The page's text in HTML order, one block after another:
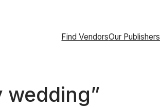
Find VendorsOur Publishers
wedding”